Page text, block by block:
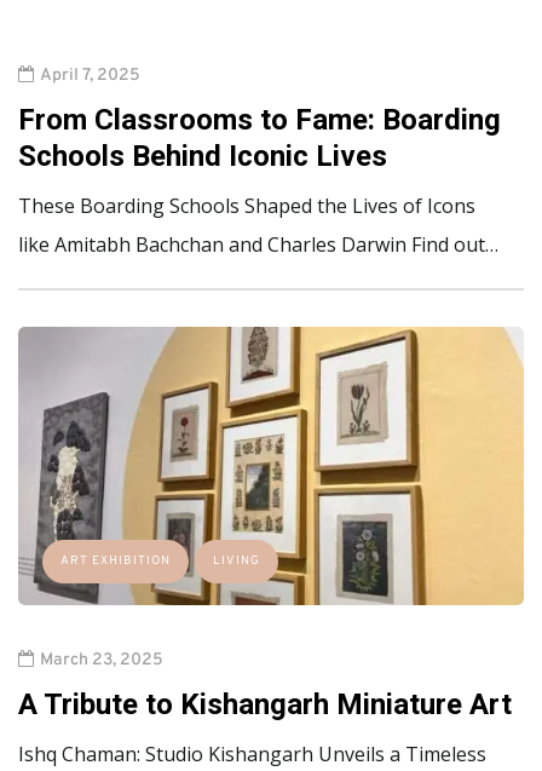
April 7, 2025
From Classrooms to Fame: Boarding
Schools Behind Iconic Lives
These Boarding Schools Shaped the Lives of Icons
like Amitabh Bachchan and Charles Darwin Find out…
ART EXHIBITION LIVING
March 23, 2025
A Tribute to Kishangarh Miniature Art
Ishq Chaman: Studio Kishangarh Unveils a Timeless